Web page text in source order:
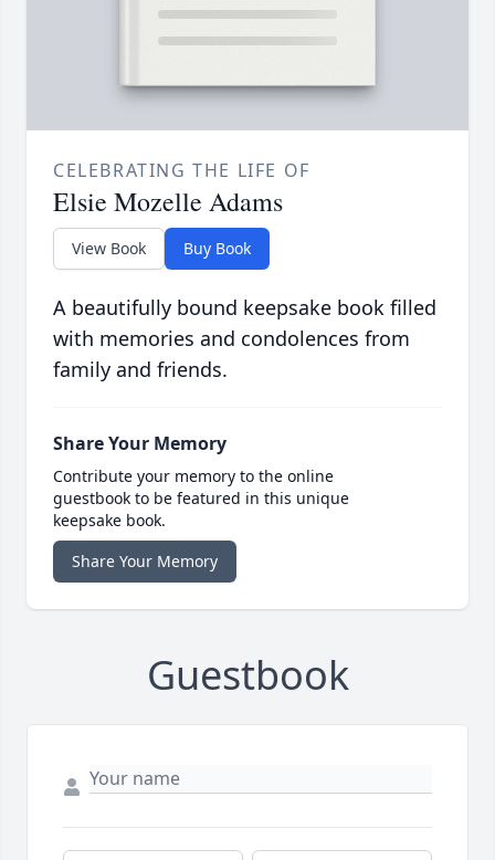
CELEBRATING THE LIFE OF
Elsie Mozelle Adams
View Book Buy Book
A beautifully bound keepsake book filled
with memories and condolences from
family and friends.
Share Your Memory
Contribute your memory to the online
guestbook to be featured in this unique
keepsake book.
Share Your Memory
Guestbook